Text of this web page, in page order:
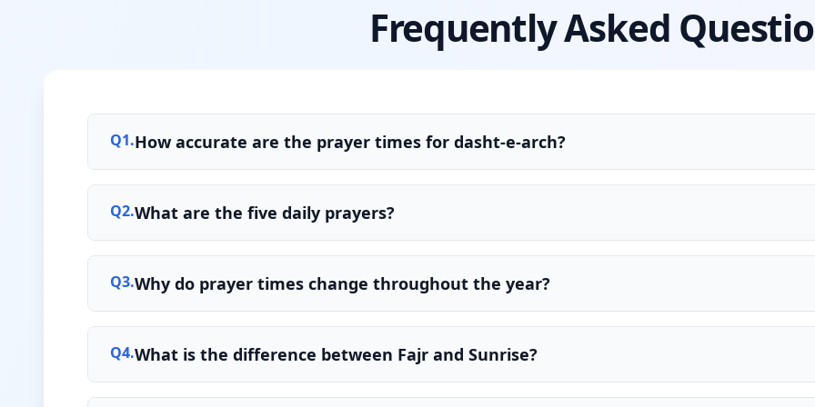
Frequently Asked
Q1.How accurate are the prayer times for dasht-e-arch?
Q2.What are the five daily prayers?
Q3.Why do prayer times change throughout the year?
Q4.What is the difference between Fajr and Sunrise?